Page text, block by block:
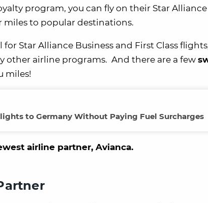
program, you can fly on their Star Alliance
miles to popular destinations.
Star Alliance Business and First Class
other airline programs. And there are a few
miles!
to Germany Without Paying Fuel Surcharges
airline partner, Avianca.